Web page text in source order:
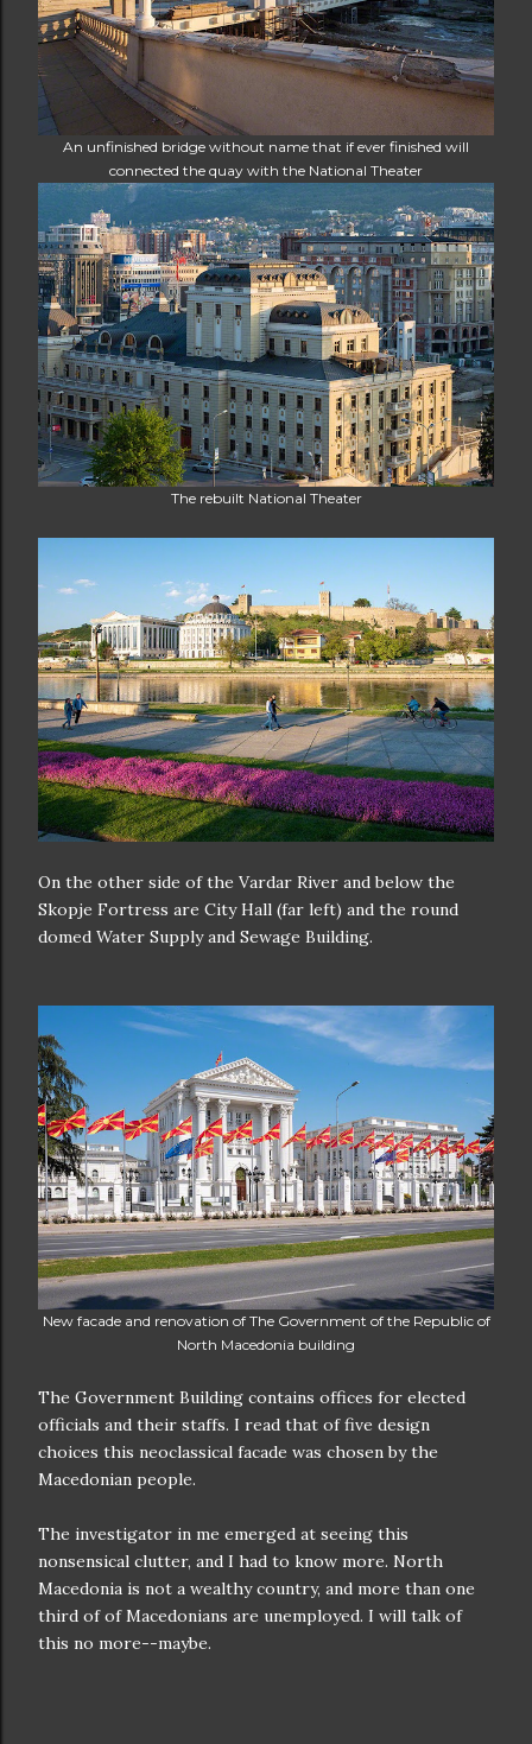
An unfinished bridge without name that if ever finished will
connected the quay with the National Theater
The rebuilt National Theater
On the other side of the Vardar River and below the
Skopje Fortress are City Hall (far left) and the round
domed Water Supply and Sewage Building.
New facade and renovation of The Government of the Republic of
North Macedonia building
The Government Building contains offices for elected
officials and their staffs. I read that of five design
choices this neoclassical facade was chosen by the
Macedonian people.
The investigator in me emerged at seeing this
nonsensical clutter, and I had to know more. North
Macedonia is not a wealthy country, and more than one
third of of Macedonians are unemployed. I will talk of
this no more--maybe.